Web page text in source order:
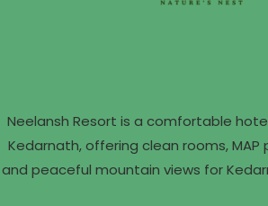
Neelansh Resort is a comfortable
Kedarnath, offering clean rooms, MAP
and peaceful mountain views for